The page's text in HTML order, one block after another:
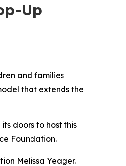
Up
and families
that extends the
doors to host this
Foundation.
Melissa Yeager.